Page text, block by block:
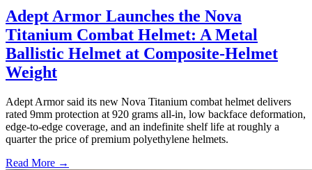
Adept Armor Launches the Nova
Titanium Combat Helmet: A Metal
Ballistic Helmet at Composite-Helmet
Weight
Adept Armor said its new Nova Titanium combat helmet delivers
rated 9mm protection at 920 grams all-in, low backface deformation,
edge-to-edge coverage, and an indefinite shelf life at roughly a
quarter the price of premium polyethylene helmets.
Read More →